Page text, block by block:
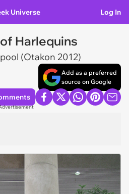
Universe Log In
Harlequins
(Otakon 2012)
Add as a preferred
source on Google